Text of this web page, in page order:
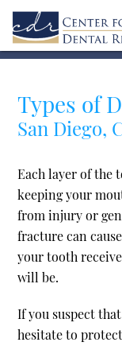
Types of
San Diego,
Each layer of the
keeping your
from injury or
fracture can
your tooth
will be.
If you suspect
hesitate to